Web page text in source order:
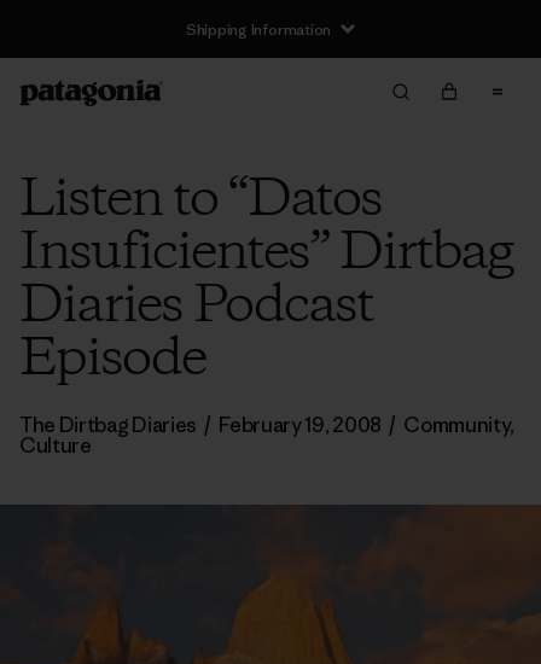
Shipping Information
Listen to “Datos
Insuficientes” Dirtbag
Diaries Podcast
Episode
The Dirtbag Diaries / February 19, 2008 / Community,
Culture